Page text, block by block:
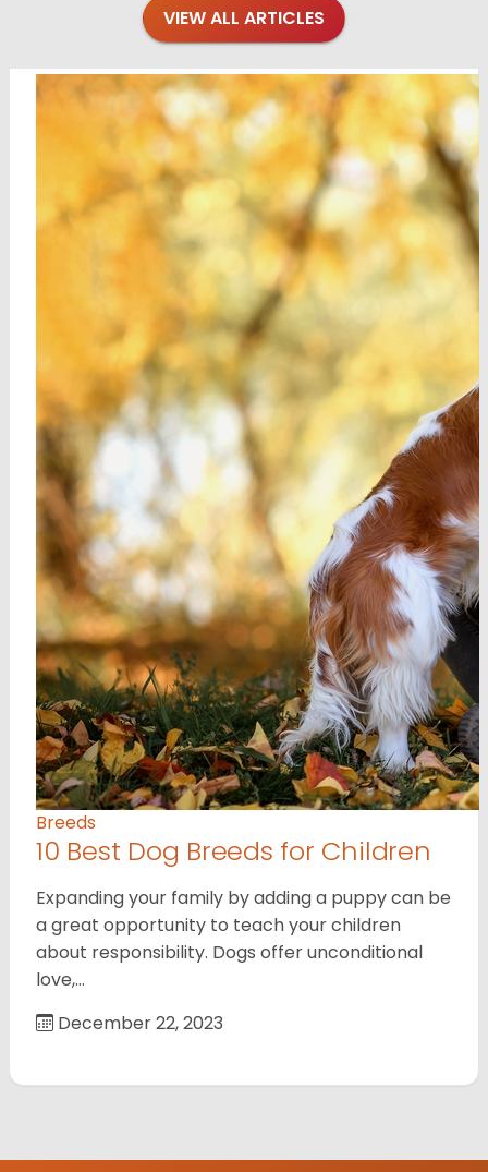
VIEW ALL ARTICLES
Breeds
10 Best Dog Breeds for Children
Expanding your family by adding a puppy can be
a great opportunity to teach your children
about responsibility. Dogs offer unconditional
love,…
December 22, 2023